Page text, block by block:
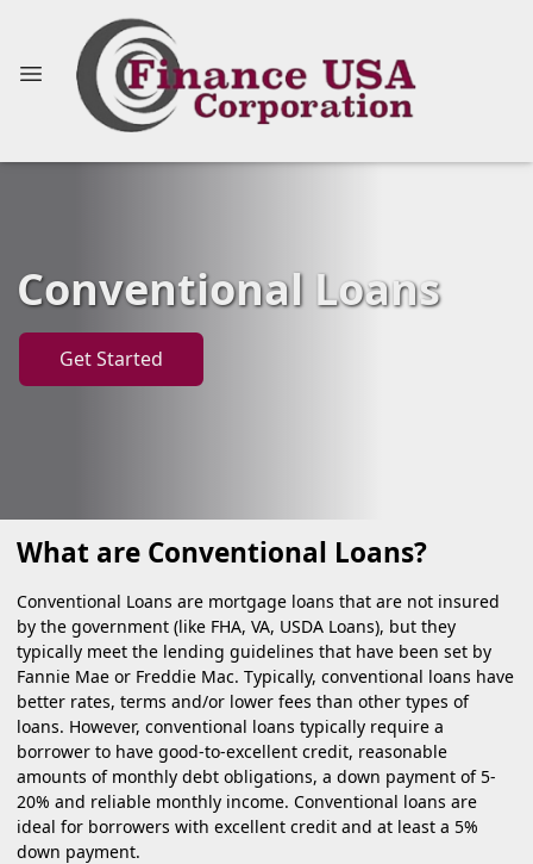
Conventional Loans
Get Started
What are Conventional Loans?
Conventional Loans are mortgage loans that are not insured
by the government (like FHA, VA, USDA Loans), but they
typically meet the lending guidelines that have been set by
Fannie Mae or Freddie Mac. Typically, conventional loans have
better rates, terms and/or lower fees than other types of
loans. However, conventional loans typically require a
borrower to have good-to-excellent credit, reasonable
amounts of monthly debt obligations, a down payment of 5-
20% and reliable monthly income. Conventional loans are
ideal for borrowers with excellent credit and at least a 5%
down payment.